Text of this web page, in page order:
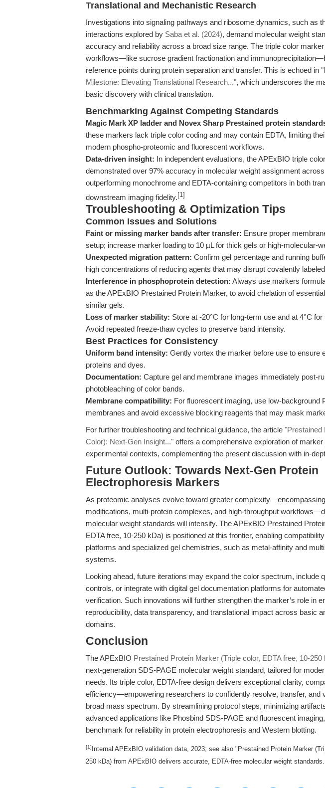
Translational and Mechanistic Research
Investigations into signaling pathways and ribosome dynamics, such as
interactions explored by Saba et al. (2024), demand molecular weight
accuracy and reliability across a broad size range. The triple color
workflows—like sucrose gradient fractionation and
reference points during protein separation and transfer. This is echoed in
Milestone: Elevating Translational Research...", which underscores the
basic discovery with clinical translation.
Benchmarking Against Competing Standards
Magic Mark XP ladder and Novex Sharp Prestained protein
these markers lack triple color coding and may contain EDTA, limiting
modern phospho-proteomic and fluorescent workflows.
Data-driven insight: In independent evaluations, the APExBIO triple
demonstrated over 97% accuracy in molecular weight assignment
outperforming monochrome and EDTA-containing competitors in both
downstream imaging fidelity. [1]
Troubleshooting & Optimization Tips
Common Issues and Solutions
Faint or missing marker bands after transfer: Ensure proper
setup; increase marker loading to 10 µL for thick gels or high-molecular-
Unexpected migration pattern: Confirm gel percentage and running
high concentrations of reducing agents that may disrupt covalently
Interference in phosphoprotein detection: Always use markers
as the APExBIO Prestained Protein Marker, to avoid chelation of
similar gels.
Loss of marker stability: Store at -20°C for long-term use and at 4°C
Avoid repeated freeze-thaw cycles to preserve band intensity.
Best Practices for Consistency
Uniform band intensity: Gently vortex the marker before use to ensure
proteins and dyes.
Documentation: Capture gel and membrane images immediately post-
photobleaching of color bands.
Membrane compatibility: For fluorescent imaging, use low-background
membranes and avoid excessive blocking reagents that may mask
For further troubleshooting and technical guidance, the article "Prestained
Color): Next-Gen Insight..." offers a comprehensive exploration of
experimental contexts, complementing the present discussion with in-
Future Outlook: Towards Next-Gen Protein
Electrophoresis Markers
As proteomic analyses evolve toward greater
modifications, multi-protein complexes, and high-throughput
molecular weight standards will intensify. The APExBIO Prestained
EDTA free, 10-250 kDa) is positioned at this frontier, enabling
platforms and specialized gel chemistries, such as metal-affinity and
systems.
Looking ahead, future iterations may expand the color spectrum, include
controls, or integrate with digital gel documentation platforms for
verification. Such innovations will further strengthen the marker’s role in
reproducibility, data transparency, and translational impact across basic
domains.
Conclusion
The APExBIO Prestained Protein Marker (Triple color, EDTA free, 10-250
next-generation SDS-PAGE molecular weight standard, tailored for
needs. Its triple color, EDTA-free design delivers exceptional clarity,
efficiency—empowering researchers to confidently resolve, transfer, and
broad mass spectrum. By streamlining protocol steps, minimizing
advanced applications like Phosbind SDS-PAGE and fluorescent
benchmark for reliability in protein electrophoresis and Western blotting.
[1] Internal APExBIO validation data, 2023; see also "Prestained Protein Marker
250 kDa) from APExBIO delivers accurate, EDTA-free molecular weight